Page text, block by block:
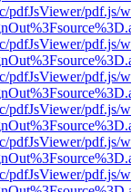
pdfJsViewer/pdf.js/
pdfJsViewer/pdf.js/
pdfJsViewer/pdf.js/
pdfJsViewer/pdf.js/
pdfJsViewer/pdf.js/
pdfJsViewer/pdf.js/